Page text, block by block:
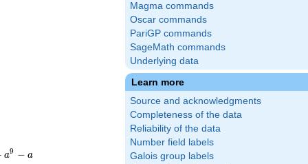
Magma commands
Oscar commands
PariGP commands
SageMath commands
Underlying data
Learn more
Source and acknowledgments
Completeness of the data
Reliability of the data
Number field labels
Galois group labels
a9 − a